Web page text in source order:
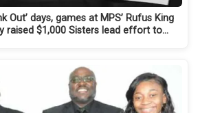
Out’ days, games at MPS’ Rufus King
raised $1,000 Sisters lead effort to…